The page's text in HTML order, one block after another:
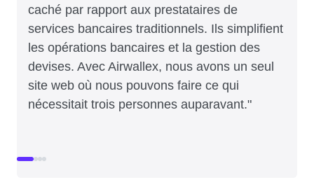
caché par rapport aux prestataires de
services bancaires traditionnels. Ils simplifient
les opérations bancaires et la gestion des
devises. Avec Airwallex, nous avons un seul
site web où nous pouvons faire ce qui
nécessitait trois personnes auparavant."